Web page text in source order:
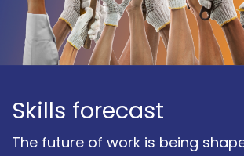
Skills forecast
The future of work is being